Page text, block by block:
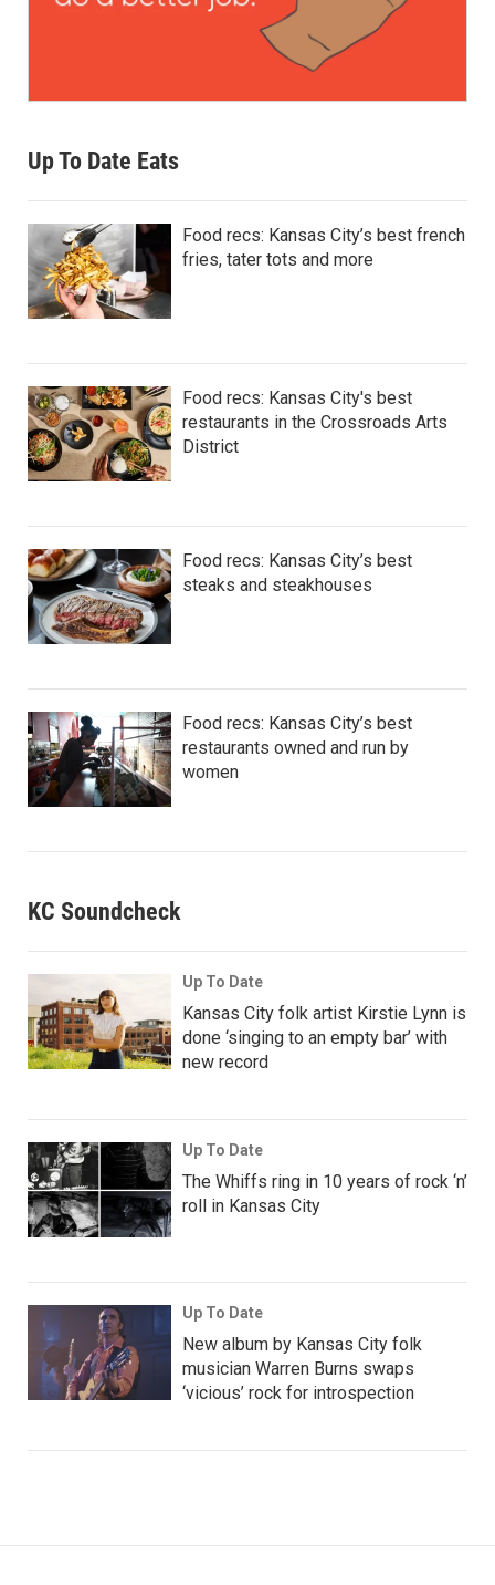
Up To Date Eats
Food recs: Kansas City’s best french
fries, tater tots and more
Food recs: Kansas City's best
restaurants in the Crossroads Arts
District
Food recs: Kansas City’s best
steaks and steakhouses
Food recs: Kansas City’s best
restaurants owned and run by
women
KC Soundcheck
Up To Date
Kansas City folk artist Kirstie Lynn is
done ‘singing to an empty bar’ with
new record
Up To Date
The Whiffs ring in 10 years of rock ‘n’
roll in Kansas City
Up To Date
New album by Kansas City folk
musician Warren Burns swaps
‘vicious’ rock for introspection